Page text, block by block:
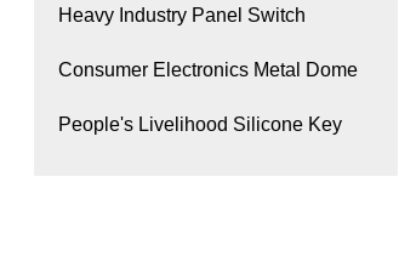
Heavy Industry Panel Switch
Consumer Electronics Metal Dome
People's Livelihood Silicone Key